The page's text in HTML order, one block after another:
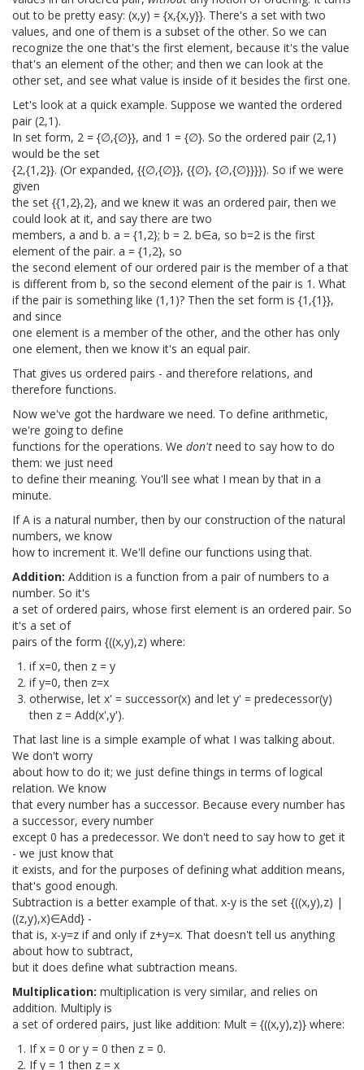
out to be pretty easy: (x,y) = {x,{x,y}}. There's a set with two
values, and one of them is a subset of the other. So we can
recognize the one that's the first element, because it's the value
that's an element of the other; and then we can look at the
other set, and see what value is inside of it besides the first one.
Let's look at a quick example. Suppose we wanted the ordered
pair (2,1).
In set form, 2 = {∅,{∅}}, and 1 = {∅}. So the ordered pair (2,1)
would be the set
{2,{1,2}}. (Or expanded, {{∅,{∅}}, {{∅}, {∅,{∅}}}}). So if we were
given
the set {{1,2},2}, and we knew it was an ordered pair, then we
could look at it, and say there are two
members, a and b. a = {1,2}; b = 2. b∈a, so b=2 is the first
element of the pair. a = {1,2}, so
the second element of our ordered pair is the member of a that
is different from b, so the second element of the pair is 1. What
if the pair is something like (1,1)? Then the set form is {1,{1}},
and since
one element is a member of the other, and the other has only
one element, then we know it's an equal pair.
That gives us ordered pairs - and therefore relations, and
therefore functions.
Now we've got the hardware we need. To define arithmetic,
we're going to define
functions for the operations. We don't need to say how to do
them: we just need
to define their meaning. You'll see what I mean by that in a
minute.
If A is a natural number, then by our construction of the natural
numbers, we know
how to increment it. We'll define our functions using that.
Addition: Addition is a function from a pair of numbers to a
number. So it's
a set of ordered pairs, whose first element is an ordered pair. So
it's a set of
pairs of the form {((x,y),z) where:
if x=0, then z = y
if y=0, then z=x
otherwise, let x' = successor(x) and let y' = predecessor(y)
then z = Add(x',y').
That last line is a simple example of what I was talking about.
We don't worry
about how to do it; we just define things in terms of logical
relation. We know
that every number has a successor. Because every number has
a successor, every number
except 0 has a predecessor. We don't need to say how to get it
- we just know that
it exists, and for the purposes of defining what addition means,
that's good enough.
Subtraction is a better example of that. x-y is the set {((x,y),z) |
((z,y),x)∈Add} -
that is, x-y=z if and only if z+y=x. That doesn't tell us anything
about how to subtract,
but it does define what subtraction means.
Multiplication: multiplication is very similar, and relies on
addition. Multiply is
a set of ordered pairs, just like addition: Mult = {((x,y),z)} where:
If x = 0 or y = 0 then z = 0.
If y = 1 then z = x